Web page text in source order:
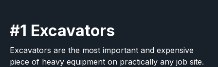
#1 Excavators
Excavators are the most important and expensive
piece of heavy equipment on practically any job site.